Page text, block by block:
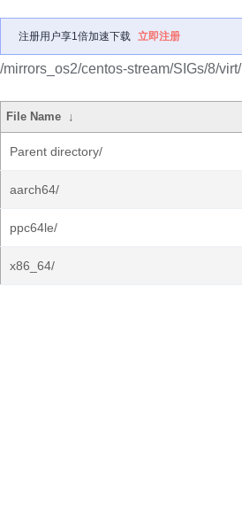
注册用户享1倍加速下载 立即注册
/mirrors_os2/centos-stream/SIGs/8/virt/
File Name ↓
Parent directory/
aarch64/
ppc64le/
x86_64/